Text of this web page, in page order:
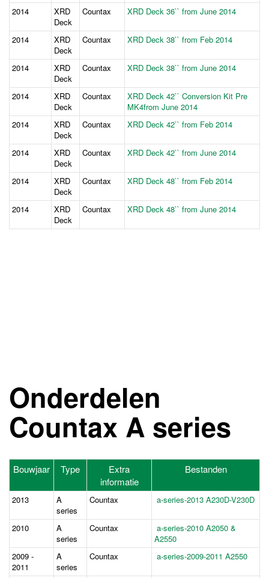
2014
XRD
Deck
Countax XRD Deck 36`` from June 2014
2014
XRD
Deck
Countax XRD Deck 38`` from Feb 2014
2014
XRD
Deck
Countax XRD Deck 38`` from June 2014
2014
XRD
Deck
Countax
XRD Deck 42`` Conversion Kit Pre
MK4from June 2014
2014
XRD
Deck
Countax XRD Deck 42`` from Feb 2014
2014
XRD
Deck
Countax XRD Deck 42`` from June 2014
2014
XRD
Deck
Countax XRD Deck 48`` from Feb 2014
2014
XRD
Deck
Countax XRD Deck 48`` from June 2014
Onderdelen
Countax A series
Bouwjaar Type
Extra
informatie
Bestanden
2013
A
series
Countax a-series-2013 A230D-V230D
2010
A
series
Countax
a-series-2010 A2050 &
A2550
2009 -
2011
A
series
Countax a-series-2009-2011 A2550